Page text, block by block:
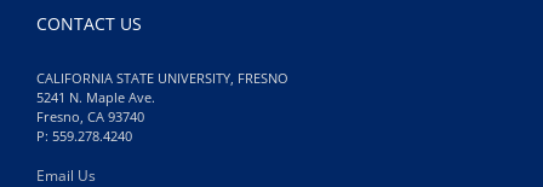
CONTACT US
CALIFORNIA STATE UNIVERSITY, FRESNO
5241 N. Maple Ave.
Fresno, CA 93740
P: 559.278.4240
Email Us